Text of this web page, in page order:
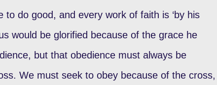
to do good, and every work of faith is ‘by his
would be glorified because of the grace he
but that obedience must always be
We must seek to obey because of the cross,